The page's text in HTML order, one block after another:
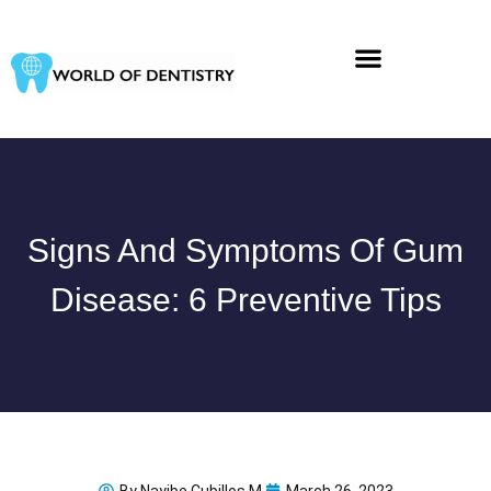
content
Signs And Symptoms Of Gum
Disease: 6 Preventive Tips